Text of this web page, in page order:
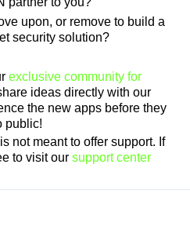
upon, or remove to build a
security solution?
exclusive community for
ideas directly with our
the new apps before they
public!
not meant to offer support. If
to visit our support center